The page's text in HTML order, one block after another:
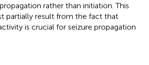
rather than initiation. This
partially result from the fact that
is crucial for seizure propagation